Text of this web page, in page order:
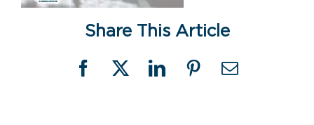
Share This Article
Facebook
X LinkedInPinterestEmail